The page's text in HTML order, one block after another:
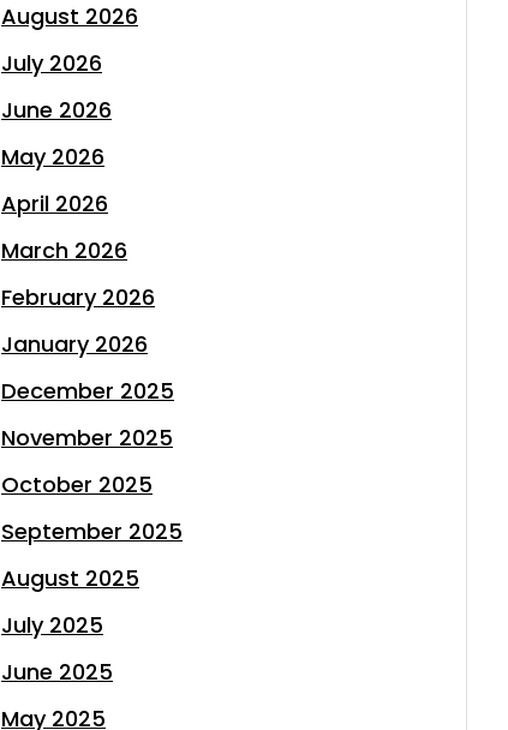
August 2026
July 2026
June 2026
May 2026
April 2026
March 2026
February 2026
January 2026
December 2025
November 2025
October 2025
September 2025
August 2025
July 2025
June 2025
May 2025